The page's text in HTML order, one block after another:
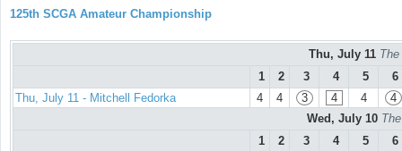
125th SCGA Amateur Championship
Thu, July 11
1
2 3 4 5
6
Thu, July 11 - Mitchell Fedorka
4 4 3 4 4
4
Wed, July 10
1
2 3 4 5
6